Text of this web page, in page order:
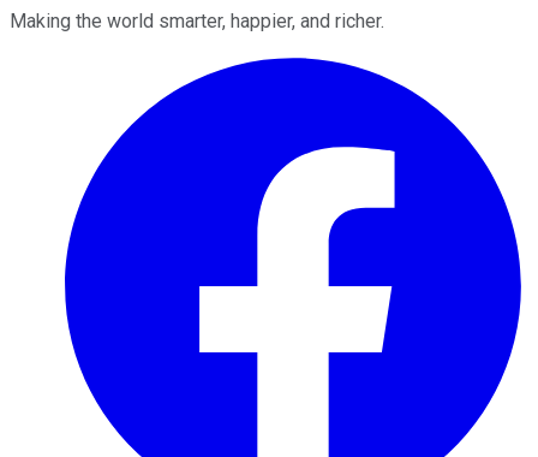
Making the world smarter, happier, and richer.